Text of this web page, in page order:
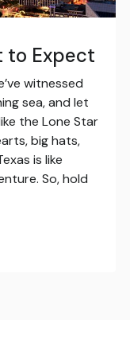
to Expect
witnessed
sea, and let
the Lone Star
big hats,
is like
So, hold